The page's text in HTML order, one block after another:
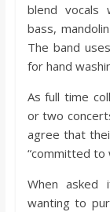
blend vocals
bass,
The band
for hand
As full time
or two
agree that
“committed to
When
wanting to